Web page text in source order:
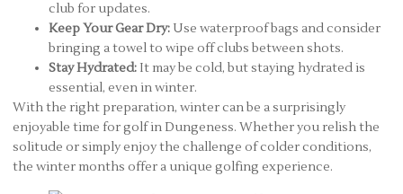
club for updates.
Keep Your Gear Dry: Use waterproof bags and consider
bringing a towel to wipe off clubs between shots.
Stay Hydrated: It may be cold, but staying hydrated is
essential, even in winter.
With the right preparation, winter can be a surprisingly
enjoyable time for golf in Dungeness. Whether you relish the
solitude or simply enjoy the challenge of colder conditions,
the winter months offer a unique golfing experience.